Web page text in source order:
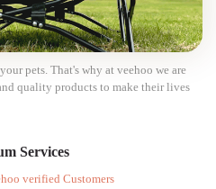
pets. That's why at veehoo we are
quality products to make their lives
Services
verified Customers